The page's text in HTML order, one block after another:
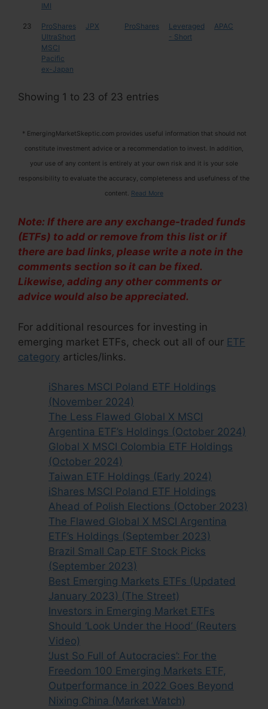
IMI
23
ProShares
UltraShort
MSCI
Pacific
ex-Japan
JPX ProShares
Leveraged
- Short
APAC
Showing 1 to 23 of 23 entries
* EmergingMarketSkeptic.com provides useful information that should not
constitute investment advice or a recommendation to invest. In addition,
your use of any content is entirely at your own risk and it is your sole
responsibility to evaluate the accuracy, completeness and usefulness of the
content. Read More
Note: If there are any exchange-traded funds
(ETFs) to add or remove from this list or if
there are bad links, please write a note in the
comments section so it can be fixed.
Likewise, adding any other comments or
advice would also be appreciated.
For additional resources for investing in
emerging market ETFs, check out all of our ETF
category articles/links.
iShares MSCI Poland ETF Holdings
(November 2024)
The Less Flawed Global X MSCI
Argentina ETF’s Holdings (October 2024)
Global X MSCI Colombia ETF Holdings
(October 2024)
Taiwan ETF Holdings (Early 2024)
iShares MSCI Poland ETF Holdings
Ahead of Polish Elections (October 2023)
The Flawed Global X MSCI Argentina
ETF’s Holdings (September 2023)
Brazil Small Cap ETF Stock Picks
(September 2023)
Best Emerging Markets ETFs (Updated
January 2023) (The Street)
Investors in Emerging Market ETFs
Should ‘Look Under the Hood’ (Reuters
Video)
‘Just So Full of Autocracies’: For the
Freedom 100 Emerging Markets ETF,
Outperformance in 2022 Goes Beyond
Nixing China (Market Watch)